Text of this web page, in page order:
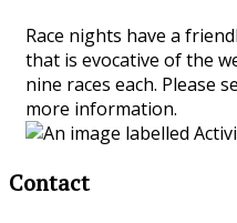
Race nights have a
that is evocative of the
nine races each. Please
more information.
Contact